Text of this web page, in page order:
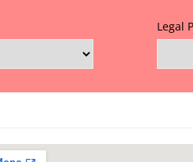
Legal